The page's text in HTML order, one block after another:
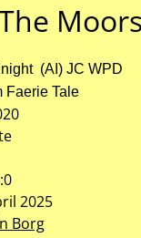
(AI) JC WPD
Faerie Tale
2025
Borg